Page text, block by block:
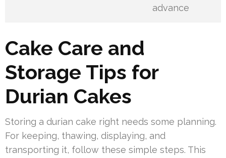
advance
Cake Care and
Storage Tips for
Durian Cakes
Storing a durian cake right needs some planning.
For keeping, thawing, displaying, and
transporting it, follow these simple steps. This